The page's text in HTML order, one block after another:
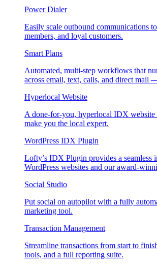
Power Dialer
Easily scale outbound communications
members, and loyal customers.
Smart Plans
Automated, multi-step workflows that
across email, text, calls, and direct
Hyperlocal Website
A done-for-you, hyperlocal IDX
make you the local expert.
WordPress IDX Plugin
Lofty’s IDX Plugin provides a seamless
WordPress websites and our award-
Social Studio
Put social on autopilot with a fully
marketing tool.
Transaction Management
Streamline transactions from start to
tools, and a full reporting suite.